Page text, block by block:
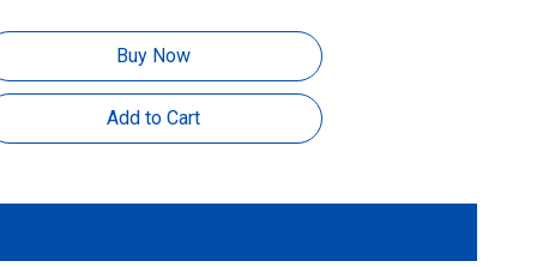
Buy Now
Add to Cart